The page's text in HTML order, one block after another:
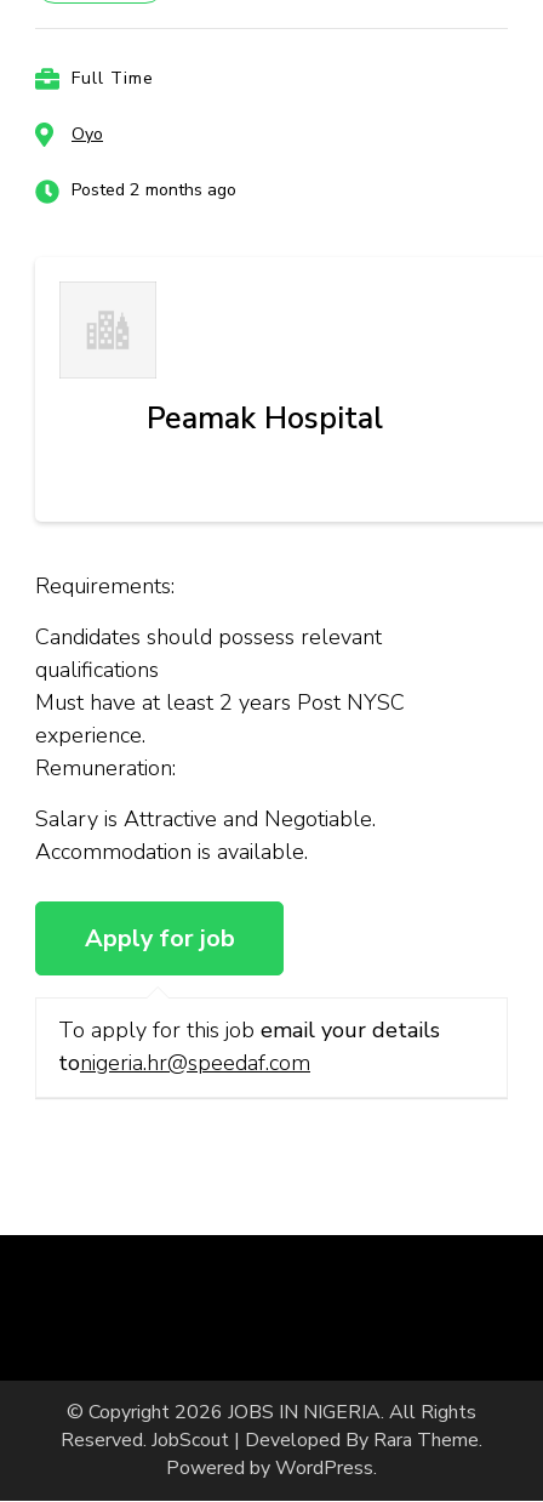
Full Time
Oyo
Posted 2 months ago
Peamak Hospital
Requirements:
Candidates should possess relevant
qualifications
Must have at least 2 years Post NYSC
experience.
Remuneration:
Salary is Attractive and Negotiable.
Accommodation is available.
To apply for this job email your details
tonigeria.hr@speedaf.com
© Copyright 2026 JOBS IN NIGERIA. All Rights
Reserved. JobScout | Developed By Rara Theme.
Powered byWordPress.